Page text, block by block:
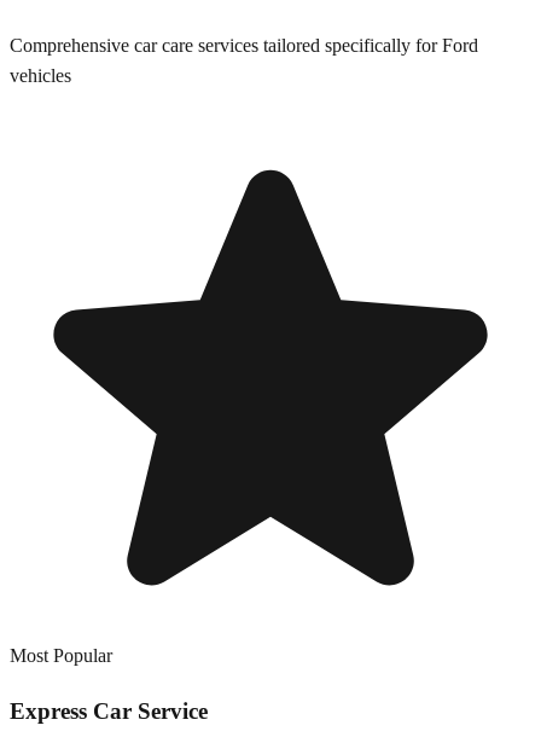
Comprehensive car care services tailored specifically forFord
vehicles
Most Popular
Express Car Service